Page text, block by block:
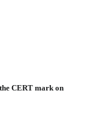
CERT mark on